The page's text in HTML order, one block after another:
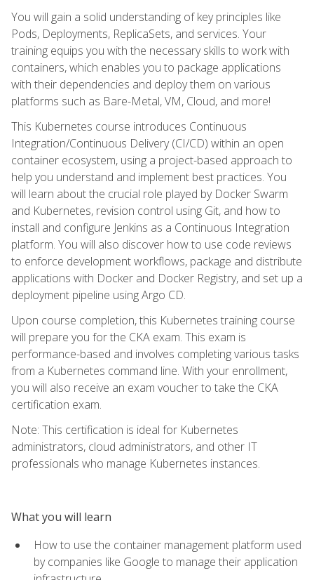
You will gain a solid understanding of key principles like
Pods, Deployments, ReplicaSets, and services. Your
training equips you with the necessary skills to work with
containers, which enables you to package applications
with their dependencies and deploy them on various
platforms such as Bare-Metal, VM, Cloud, and more!
This Kubernetes course introduces Continuous
Integration/Continuous Delivery (CI/CD) within an open
container ecosystem, using a project-based approach to
help you understand and implement best practices. You
will learn about the crucial role played by Docker Swarm
and Kubernetes, revision control using Git, and how to
install and configure Jenkins as a Continuous Integration
platform. You will also discover how to use code reviews
to enforce development workflows, package and distribute
applications with Docker and Docker Registry, and set up a
deployment pipeline using Argo CD.
Upon course completion, this Kubernetes training course
will prepare you for the CKA exam. This exam is
performance-based and involves completing various tasks
from a Kubernetes command line. With your enrollment,
you will also receive an exam voucher to take the CKA
certification exam.
Note: This certification is ideal for Kubernetes
administrators, cloud administrators, and other IT
professionals who manage Kubernetes instances.
What you will learn
How to use the container management platform used
by companies like Google to manage their application